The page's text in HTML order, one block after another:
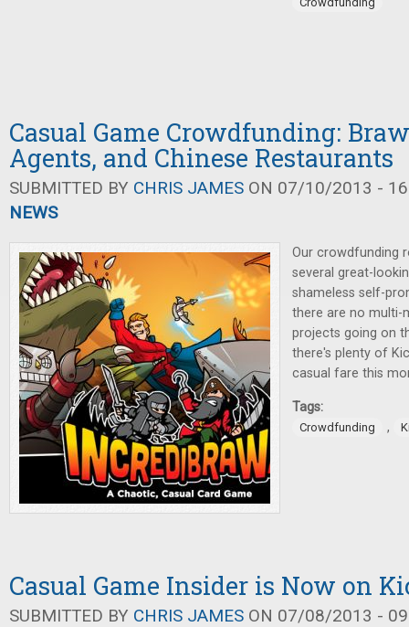
Casual Game Crowdfunding:
Agents, and Chinese Restaurants
SUBMITTED BY CHRIS JAMES ON 07/10/2013 -
NEWS
Our crowdfunding
several great-
shameless self-
there are no multi-
projects going on
there's plenty of
casual fare this
Tags:
Crowdfunding ,
Casual Game Insider is Now on
SUBMITTED BY CHRIS JAMES ON 07/08/2013 -